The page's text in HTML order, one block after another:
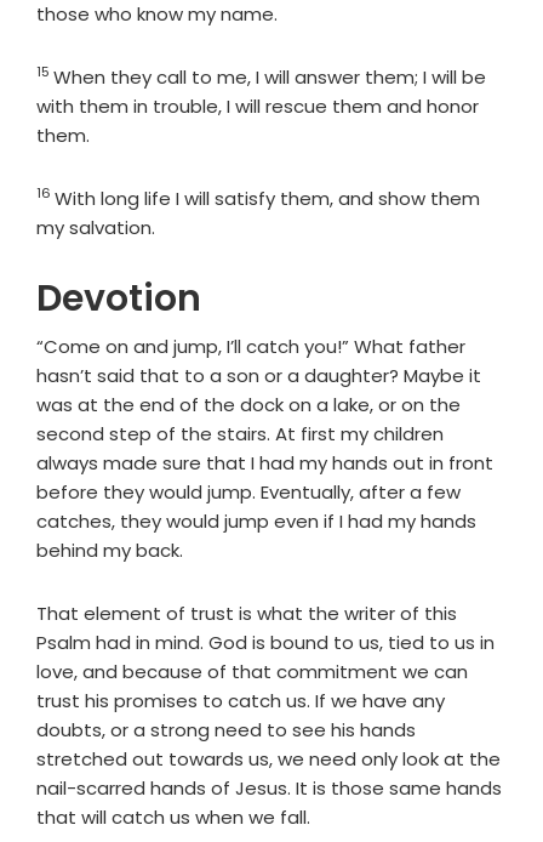
those who know my name.
Verse
15 When they call to me, I will answer them; I will be
with them in trouble, I will rescue them and honor
them.
Verse
16 With long life I will satisfy them, and show them
my salvation.
Devotion
“Come on and jump, I’ll catch you!” What father
hasn’t said that to a son or a daughter? Maybe it
was at the end of the dock on a lake, or on the
second step of the stairs. At first my children
always made sure that I had my hands out in front
before they would jump. Eventually, after a few
catches, they would jump even if I had my hands
behind my back.
That element of trust is what the writer of this
Psalm had in mind. God is bound to us, tied to us in
love, and because of that commitment we can
trust his promises to catch us. If we have any
doubts, or a strong need to see his hands
stretched out towards us, we need only look at the
nail-scarred hands of Jesus. It is those same hands
that will catch us when we fall.